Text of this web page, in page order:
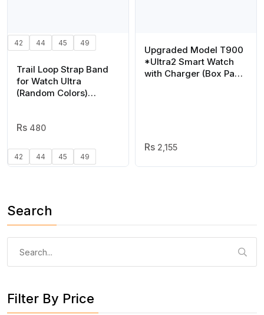
42 44 45 49
Trail Loop Strap Band
for Watch Ultra
(Random Colors)
480
42 44 45 49
Upgraded Model T900
*Ultra2 Smart Watch
with Charger (Box Pack)
2,155
Search
Filter By Price